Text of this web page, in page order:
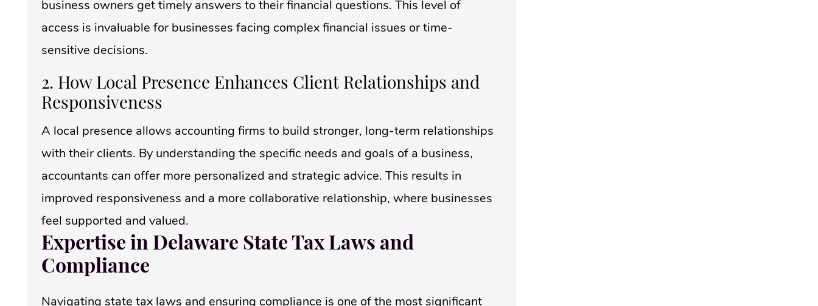
business owners get timely answers to their financial questions. This level of
access is invaluable for businesses facing complex financial issues or time-
sensitive decisions.
2. How Local Presence Enhances Client Relationships and
Responsiveness
A local presence allows accounting firms to build stronger, long-term relationships
with their clients. By understanding the specific needs and goals of a business,
accountants can offer more personalized and strategic advice. This results in
improved responsiveness and a more collaborative relationship, where businesses
feel supported and valued.
Expertise in Delaware State Tax Laws and
Compliance
Navigating state tax laws and ensuring compliance is one of the most significant